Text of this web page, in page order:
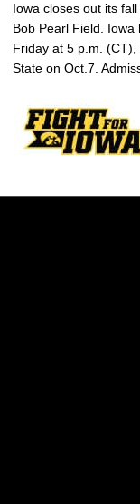
Iowa closes out its
Bob Pearl Field. Iowa
Friday at 5 p.m.
State on Oct.7.